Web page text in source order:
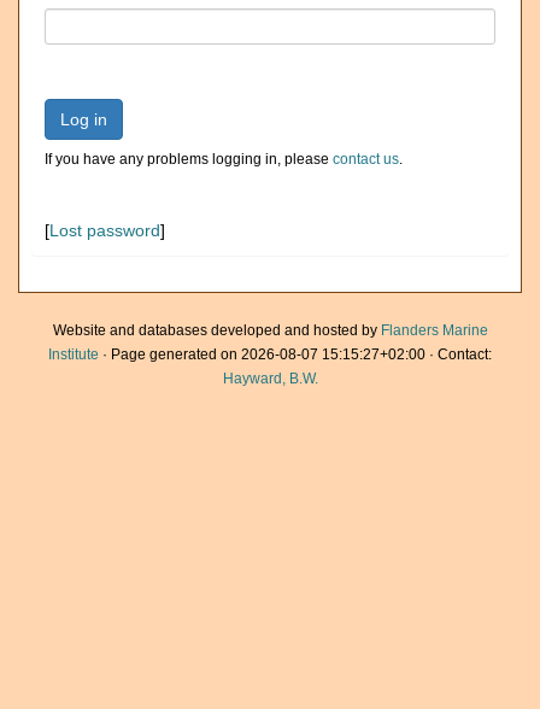
Log in
If you have any problems logging in, please contact us.
[Lost password]
Website and databases developed and hosted by Flanders Marine
Institute · Page generated on 2026-08-07 15:15:27+02:00 · Contact:
Hayward, B.W.